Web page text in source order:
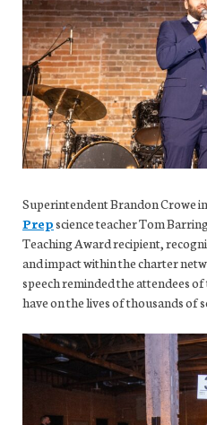
Superintendent Brandon Crowe
Prepscience teacher Tom
Teaching Award recipient,
and impact within the charter
speech reminded the attendees
have on the lives of thousands of